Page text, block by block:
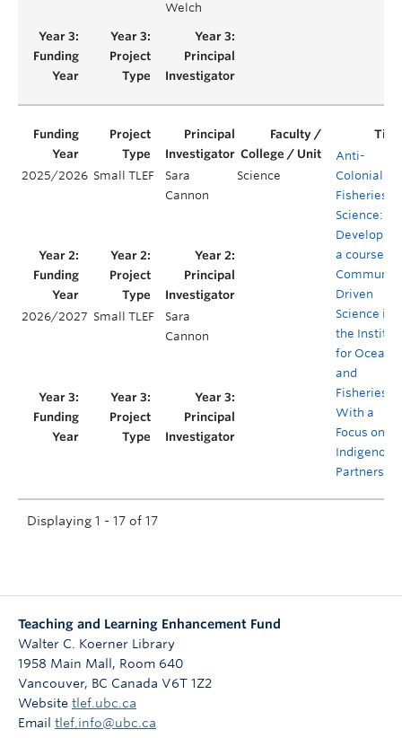
Welch
2025/2026 Small TLEF
Sara
Cannon
Science
Anti-
Colonial
Fisheries
Science:
Developing
a course on
Driven
Science in
the
for Oceans
and
Fisheries,
With a
Focus on
Indigenous
2026/2027 Small TLEF
Sara
Cannon
Displaying 1 - 17 of 17
Teaching and Learning Enhancement Fund
Walter C. Koerner Library
1958 Main Mall, Room 640
Vancouver, BC Canada V6T 1Z2
Website tlef.ubc.ca
Email tlef.info@ubc.ca